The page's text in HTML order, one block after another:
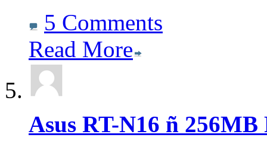
5 Comments
Read More
Asus RT-N16 ñ